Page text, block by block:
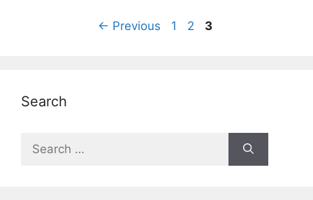
← Previous Page
1 Page
2 Page
3
Search
for: